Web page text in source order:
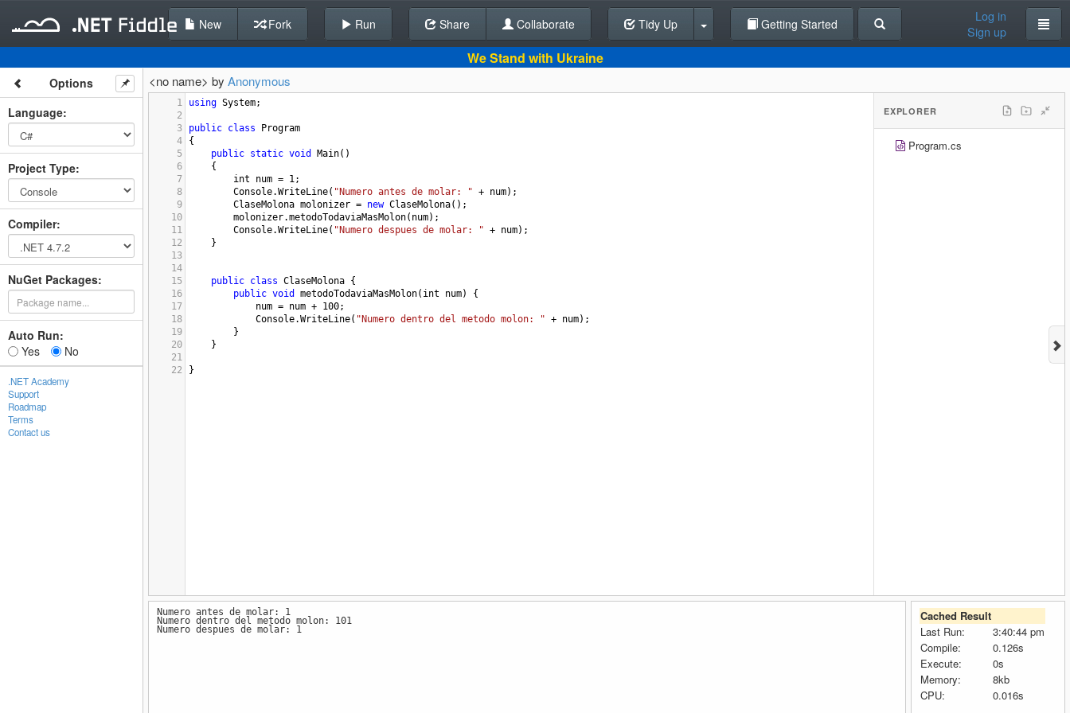
Back To Editor
New Fork Run Share Collaborate Tidy Up Getting Started
Log in
Sign up
We Stand with Ukraine
Options
Language:
Project Type:
Compiler:
NuGet Packages:
Auto Run:
Yes
No
.NET Academy
Support
Roadmap
Terms
Contact us
<no name> by Anonymous
1 using System;
2
3
public class
Program
4
{
5
public static void Main()
6
{
7
int num = 1;
8
Console.WriteLine( "Numero antes de molar: " + num);
9
ClaseMolona molonizer = new ClaseMolona();
10
molonizer.metodoTodaviaMasMolon( num);
11
Console.WriteLine( "Numero despues de molar: " + num);
12
}
13
14
15
public class ClaseMolona {
16
public void metodoTodaviaMasMolon( int num) {
17
num = num + 100;
18
Console.WriteLine( "Numero dentro del metodo molon: " + num);
19
}
20
}
21
22
}
EXPLORER
Program.cs
Numero antes de molar: 1
Numero dentro del metodo molon: 101
Numero despues de molar: 1
Cached Result
Last Run:
3:40:44 pm
Compile:
0.126s
Execute:
0s
Memory:
8kb
CPU:
0.016s